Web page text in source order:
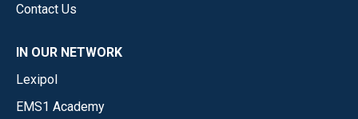
Contact Us
IN OUR NETWORK
Lexipol
EMS1 Academy